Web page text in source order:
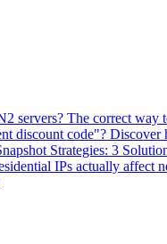
servers? The correct way
discount code"? Discover
Strategies: 3
IPs actually affect